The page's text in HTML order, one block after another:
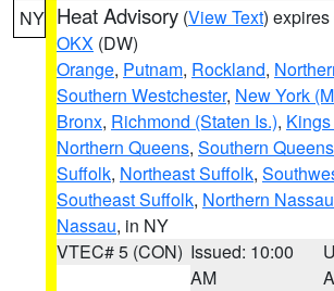
NY Heat Advisory (View Text)
OKX (DW)
Orange, Putnam, Rockland,
Southern Westchester, New York
Bronx, Richmond (Staten Is.),
Northern Queens, Southern Queens
Suffolk, Northeast Suffolk,
Southeast Suffolk, Northern Nassau
Nassau, in NY
VTEC# 5 (CON) Issued: 10:00
AM